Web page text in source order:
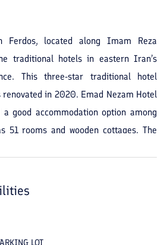
Ferdos, located along Imam Reza
traditional hotels in eastern Iran’s
This three-star traditional hotel
in 2020. Emad Nezam Hotel
good accommodation option among
51 rooms and wooden cottages. The
and services. You can book
and five-bed rooms, wooden
huts at Emad Nezam Hotel at
to its good location, you have easy
LOT